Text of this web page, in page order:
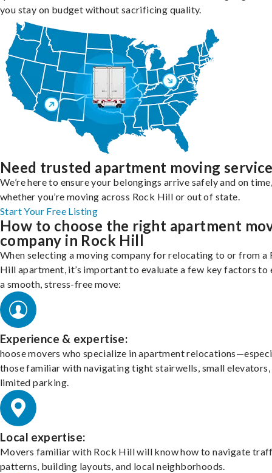
you stay on budget without sacrificing quality.
Need trusted apartment moving
We’re here to ensure your belongings arrive safely and on
whether you’re moving across Rock Hill or out of state.
Start Your Free Listing
How to choose the right apartment
company in Rock Hill
When selecting a moving company for relocating to or from a
Hill apartment, it’s important to evaluate a few key factors to
a smooth, stress-free move:
Experience & expertise:
hoose movers who specialize in apartment
those familiar with navigating tight stairwells, small elevators,
limited parking.
Local expertise:
Movers familiar with Rock Hill will know how to navigate
patterns, building layouts, and local neighborhoods.